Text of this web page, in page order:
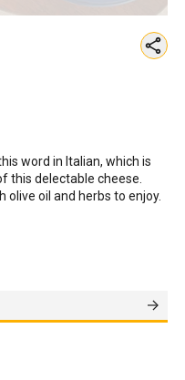
word in Italian, which is
this delectable cheese.
olive oil and herbs to enjoy.